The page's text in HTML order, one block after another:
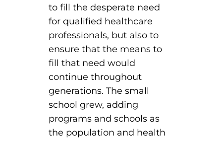
to fill the desperate need
for qualified healthcare
professionals, but also to
ensure that the means to
fill that need would
continue throughout
generations. The small
school grew, adding
programs and schools as
the population and health